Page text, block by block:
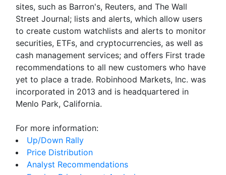
sites, such as Barron's, Reuters, and The Wall
Street Journal; lists and alerts, which allow users
to create custom watchlists and alerts to monitor
securities, ETFs, and cryptocurrencies, as well as
cash management services; and offers First trade
recommendations to all new customers who have
yet to place a trade. Robinhood Markets, Inc. was
incorporated in 2013 and is headquartered in
Menlo Park, California.
For more information:
Up/Down Rally
Price Distribution
Analyst Recommendations